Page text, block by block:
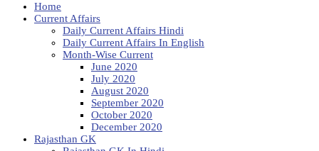
Home
Current Affairs
Daily Current Affairs Hindi
Daily Current Affairs In English
Month-Wise Current
June 2020
July 2020
August 2020
September 2020
October 2020
December 2020
Rajasthan GK